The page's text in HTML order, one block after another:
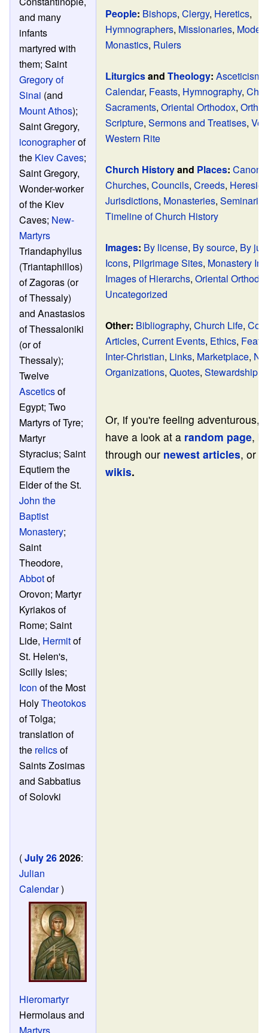
and many
infants
martyred with
them; Saint
Gregory of
Sinai (and
Mount Athos);
Saint Gregory,
iconographerof
the Kiev Caves;
Saint Gregory,
Wonder-worker
of the Kiev
Caves; New-
Martyrs
Triandaphyllus
(Triantaphillos)
of Zagoras (or
of Thessaly)
and Anastasios
of Thessaloniki
(or of
Thessaly);
Twelve
Asceticsof
Egypt; Two
Martyrs of Tyre;
Martyr
Styracius; Saint
Equtiem the
Elder of the St.
John the
Baptist
Monastery;
Saint
Theodore,
Abbotof
Orovon; Martyr
Kyriakos of
Rome; Saint
Lide, Hermitof
St. Helen's,
Scilly Isles;
Icon of the Most
HolyTheotokos
of Tolga;
translation of
the relicsof
Saints Zosimas
and Sabbatius
of Solovki
(July 262026:
Julian
Calendar)
Hieromartyr
Hermolaus and
Martyrs
People: Bishops,Clergy, Heretics,
Hymnographers, Missionaries,
Monastics, Rulers
LiturgicsandTheology: Asceticism
Calendar, Feasts, Hymnography,
Sacraments,Oriental Orthodox,
Scripture,Sermons and Treatises,
Western Rite
Church Historyand Places: Canon
Churches,Councils,Creeds, Heresies
Jurisdictions, Monasteries,
Timeline of Church History
Images: By license, By source, By
Icons, Pilgrimage Sites, Monastery
Images of Hierarchs,Oriental
Uncategorized
Other: Bibliography,Church Life,
Articles,Current Events, Ethics,
Inter-Christian, Links, Marketplace,
Organizations,Quotes,Stewardship
Or, if you're feeling adventurous,
have a look at a random page,
through our newest articles, or
wikis.